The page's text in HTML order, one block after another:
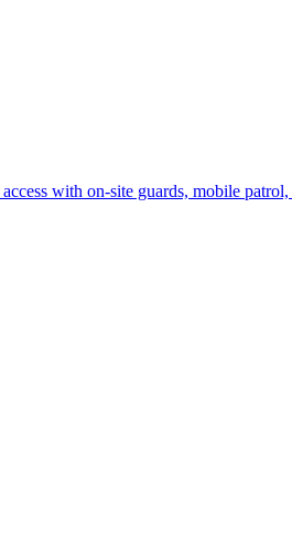
with on-site guards, mobile